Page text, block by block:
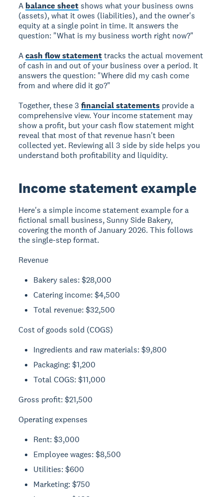
A balance sheetshows what your business owns
(assets), what it owes (liabilities), and the owner's
equity at a single point in time. It answers the
question: "What is my business worth right now?"
Acash flow statementtracks the actual movement
of cash in and out of your business over a period. It
answers the question: "Where did my cash come
from and where did it go?"
Together, these 3financial statements provide a
comprehensive view. Your income statement may
show a profit, but your cash flow statement might
reveal that most of that revenue hasn't been
collected yet. Reviewing all 3 side by side helps you
understand both profitability and liquidity.
Income statement example
Here's a simple income statement example for a
fictional small business, Sunny Side Bakery,
covering the month of January 2026. This follows
the single-step format.
Revenue
Bakery sales: $28,000
Catering income: $4,500
Total revenue: $32,500
Cost of goods sold (COGS)
Ingredients and raw materials: $9,800
Packaging: $1,200
Total COGS: $11,000
Gross profit:$21,500
Operating expenses
Rent: $3,000
Employee wages: $8,500
Utilities: $600
Marketing: $750